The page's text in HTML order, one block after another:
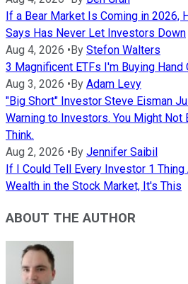
If a Bear Market Is Coming in 2026,
Says Has Never Let Investors Down
Aug 4, 2026 •By Stefon Walters
3 Magnificent ETFs I'm Buying Hand
Aug 3, 2026 •By Adam Levy
"Big Short" Investor Steve Eisman
Warning to Investors. You Might Not
Think.
Aug 2, 2026 •By Jennifer Saibil
If I Could Tell Every Investor 1
Wealth in the Stock Market, It's This
ABOUT THE AUTHOR